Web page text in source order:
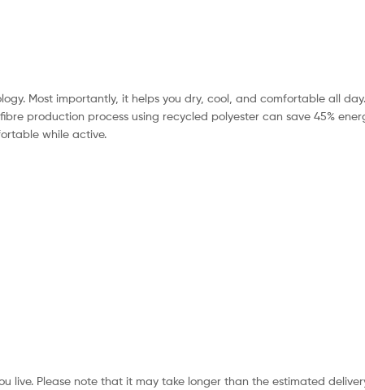
Most importantly, it helps you dry, cool, and comfortable all day.
production process using recycled polyester can save 45%
while active.
live. Please note that it may take longer than the estimated